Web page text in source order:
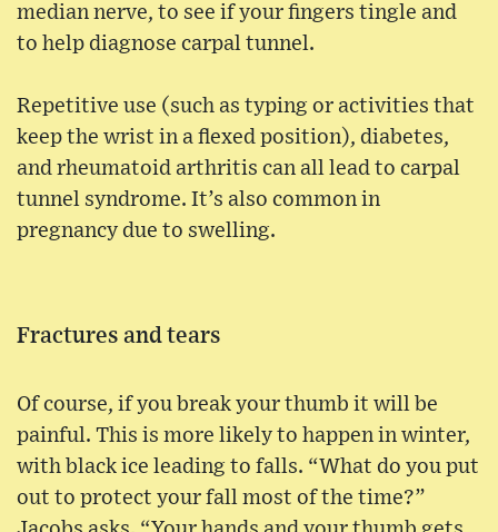
median nerve, to see if your fingers tingle and
to help diagnose carpal tunnel.
Repetitive use (such as typing or activities that
keep the wrist in a flexed position), diabetes,
and rheumatoid arthritis can all lead to carpal
tunnel syndrome. It’s also common in
pregnancy due to swelling.
Fractures and tears
Of course, if you break your thumb it will be
painful. This is more likely to happen in winter,
with black ice leading to falls. “What do you put
out to protect your fall most of the time?”